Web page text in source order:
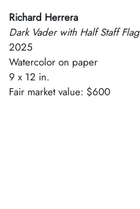
Richard Herrera
Dark Vader with Half Staff Flag
2025
Watercolor on paper
9 x 12 in.
Fair market value: $600